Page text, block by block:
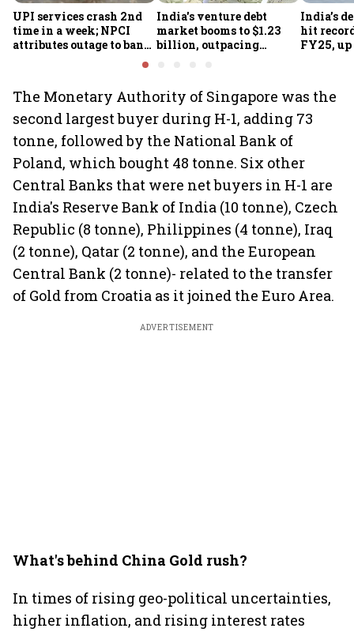
UPI services crash 2nd
time in a week; NPCI
attributes outage to bank
India's venture debt
market booms to $1.23
billion, outpacing
India’s
hit
FY25, up
The Monetary Authority of Singapore was the
second largest buyer during H-1, adding 73
tonne, followed by the National Bank of
Poland, which bought 48 tonne. Six other
Central Banks that were net buyers in H-1 are
India's Reserve Bank of India (10 tonne), Czech
Republic (8 tonne), Philippines (4 tonne), Iraq
(2 tonne), Qatar (2 tonne), and the European
Central Bank (2 tonne)- related to the transfer
of Gold from Croatia as it joined the Euro Area.
ADVERTISEMENT
What's behind China Gold rush?
In times of rising geo-political uncertainties,
higher inflation, and rising interest rates